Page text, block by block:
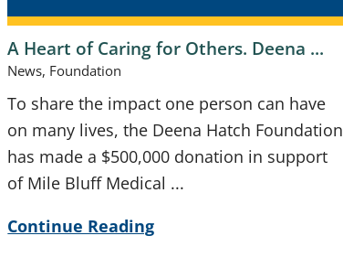
A Heart of Caring for Others. Deena ...
News, Foundation
To share the impact one person can have
on many lives, the Deena Hatch Foundation
has made a $500,000 donation in support
of Mile Bluff Medical ...
Continue Reading